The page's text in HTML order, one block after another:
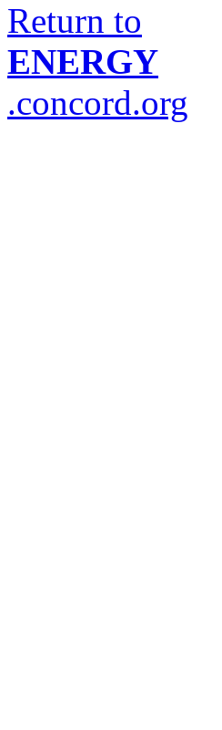
Return to
ENERGY
.concord.org